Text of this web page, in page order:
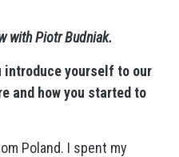
with Piotr Budniak.
introduceyourself to our
and how you started to
Poland. I spent my